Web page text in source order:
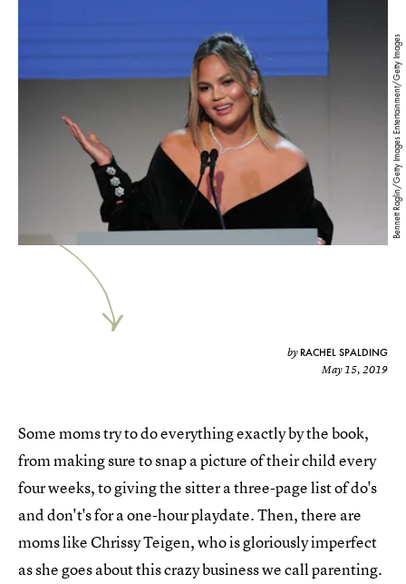
Bennett Raglin/Getty Images Entertainment/Getty Images
by RACHEL SPALDING
May 15, 2019
Some moms try to do everything exactly by the book,
from making sure to snap a picture of their child every
four weeks, to giving the sitter a three-page list of do's
and don't's for a one-hour playdate. Then, there are
moms like Chrissy Teigen, who is gloriously imperfect
as she goes about this crazy business we call parenting.